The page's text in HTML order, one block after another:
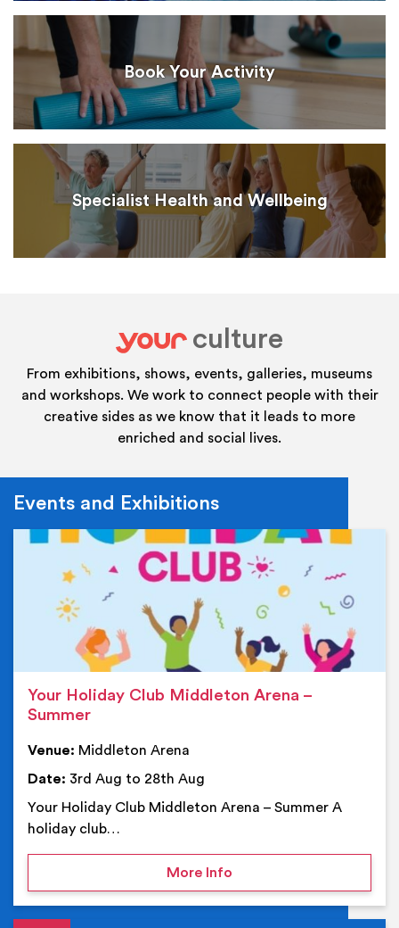
Book Your Activity
Specialist Health and Wellbeing
your
culture
From exhibitions, shows, events, galleries, museums
and workshops. We work to connect people with their
creative sides as we know that it leads to more
enriched and social lives.
Events and Exhibitions
Your Holiday Club Middleton Arena –
Summer
Venue: Middleton Arena
Date: 3rd Aug to 28th Aug
Your Holiday Club Middleton Arena – Summer A
holiday club…
More Infoon Your Holiday Club